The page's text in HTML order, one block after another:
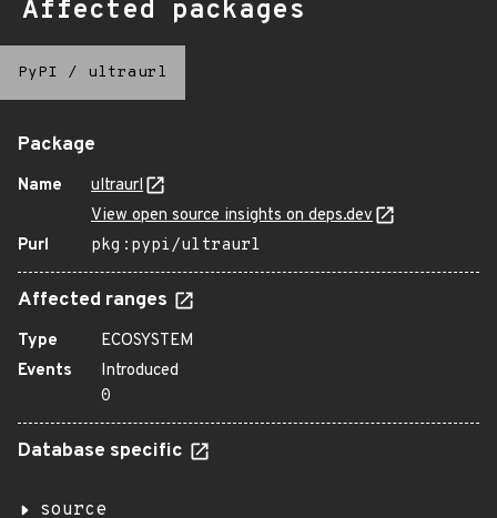
Affected packages
PyPI / ultraurl
Package
Name
ultraurl
View open source insights on deps.dev
Purl
pkg:pypi/ultraurl
Affected ranges
Type
ECOSYSTEM
Events
Introduced
0
Database specific
source